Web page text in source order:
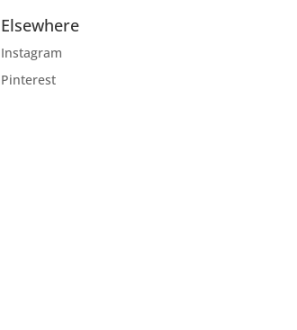
Elsewhere
Instagram
Pinterest